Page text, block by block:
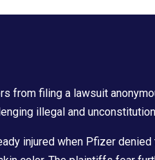
from filing a lawsuit
illegal and
injured when Pfizer